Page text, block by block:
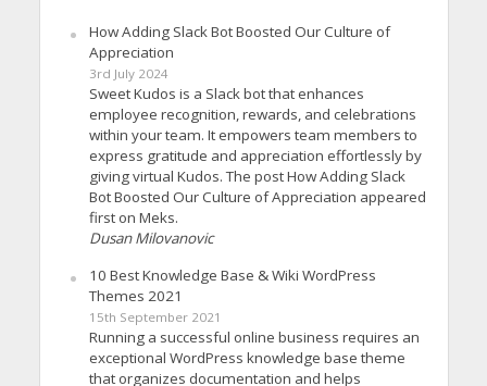
How Adding Slack Bot Boosted Our Culture of
Appreciation
3rd July 2024
Sweet Kudos is a Slack bot that enhances
employee recognition, rewards, and celebrations
within your team. It empowers team members to
express gratitude and appreciation effortlessly by
giving virtual Kudos. The post How Adding Slack
Bot Boosted Our Culture of Appreciation appeared
first on Meks.
Dusan Milovanovic
10 Best Knowledge Base & Wiki WordPress
Themes 2021
15th September 2021
Running a successful online business requires an
exceptional WordPress knowledge base theme
that organizes documentation and helps